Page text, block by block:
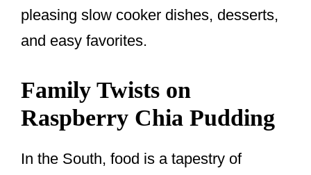
pleasing slow cooker dishes, desserts,
and easy favorites.
Family Twists on
Raspberry Chia Pudding
In the South, food is a tapestry of